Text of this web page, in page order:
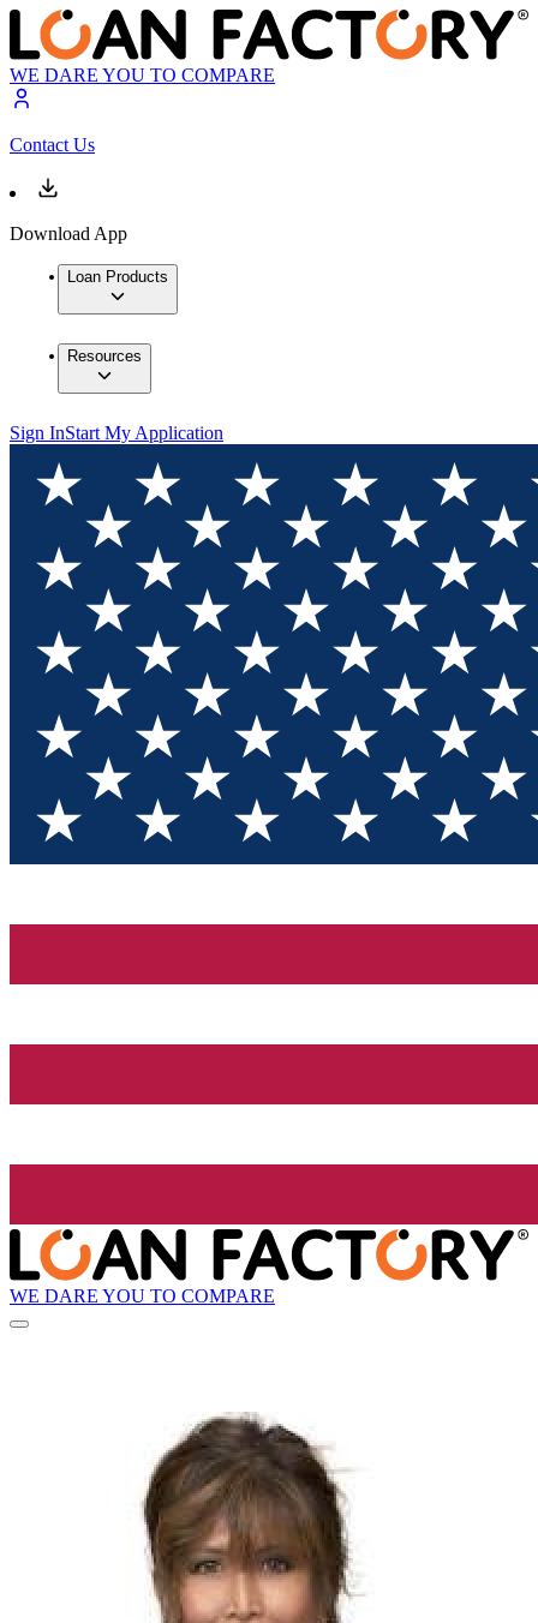
WE DARE YOU TO COMPARE
Contact Us
Download App
Loan Products
Resources
Sign InStart My Application
WE DARE YOU TO COMPARE